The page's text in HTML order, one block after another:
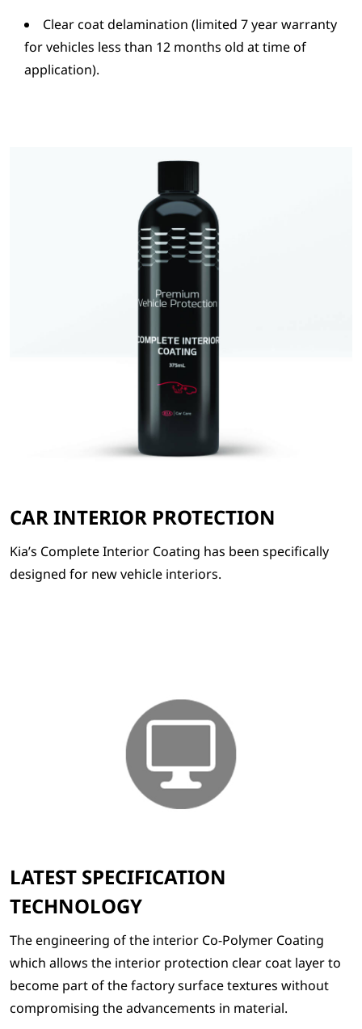
Clear coat delamination (limited 7 year warranty
for vehicles less than 12 months old at time of
application).
CAR INTERIOR PROTECTION
Kia’s Complete Interior Coating has been specifically
designed for new vehicle interiors.
LATEST SPECIFICATION
TECHNOLOGY
The engineering of the interior Co-Polymer Coating
which allows the interior protection clear coat layer to
become part of the factory surface textures without
compromising the advancements in material.